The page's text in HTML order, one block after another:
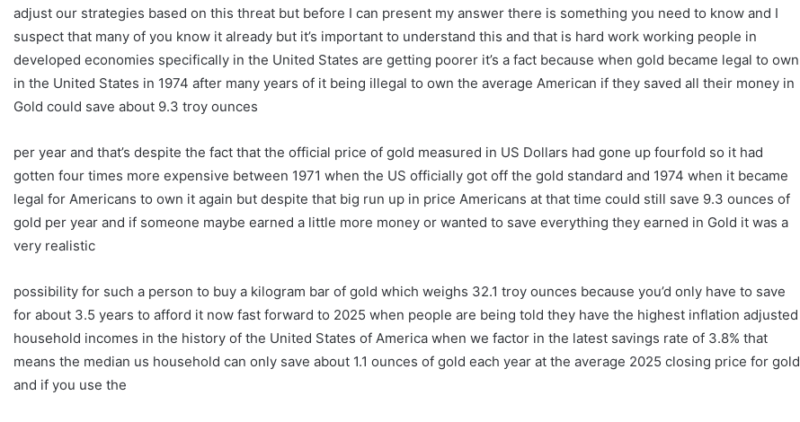
adjust our strategies based on this threat but before I can present my answer there is something you need to know and I
suspect that many of you know it already but it’s important to understand this and that is hard work working people in
developed economies specifically in the United States are getting poorer it’s a fact because when gold became legal to own
in the United States in 1974 after many years of it being illegal to own the average American if they saved all their money in
Gold could save about 9.3 troy ounces
per year and that’s despite the fact that the official price of gold measured in US Dollars had gone up fourfold so it had
gotten four times more expensive between 1971 when the US officially got off the gold standard and 1974 when it became
legal for Americans to own it again but despite that big run up in price Americans at that time could still save 9.3 ounces of
gold per year and if someone maybe earned a little more money or wanted to save everything they earned in Gold it was a
very realistic
possibility for such a person to buy a kilogram bar of gold which weighs 32.1 troy ounces because you’d only have to save
for about 3.5 years to afford it now fast forward to 2025 when people are being told they have the highest inflation adjusted
household incomes in the history of the United States of America when we factor in the latest savings rate of 3.8% that
means the median us household can only save about 1.1 ounces of gold each year at the average 2025 closing price for gold
and if you use the